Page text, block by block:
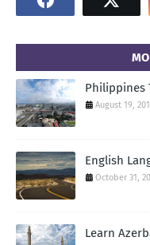
Philippines
August 19,
English
October 31,
Learn